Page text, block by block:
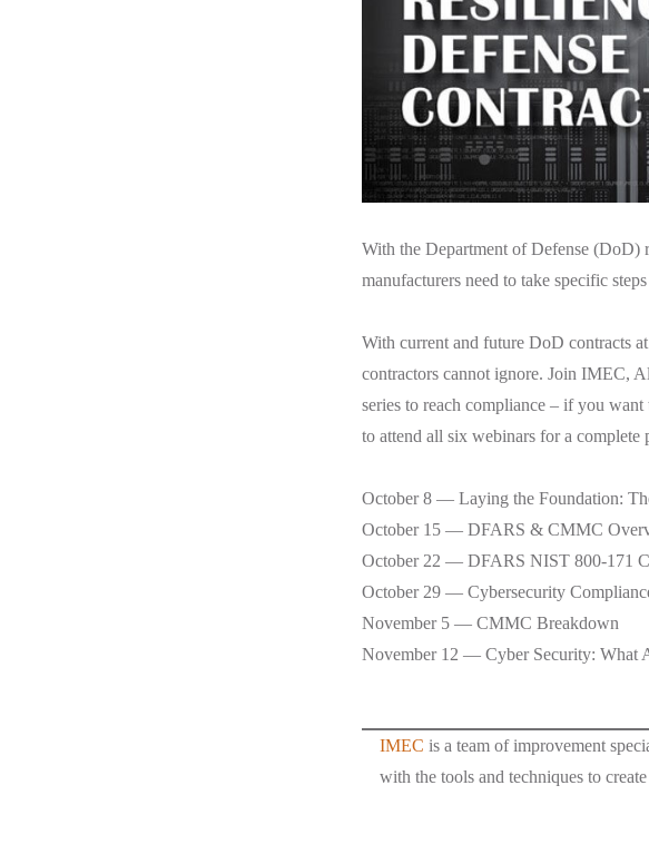
With the Department of Defense (DoD)
manufacturers need to take specific
With current and future DoD contracts
contractors cannot ignore. Join IMEC,
series to reach compliance – if you
to attend all six webinars for a complete
October 8 — Laying the Foundation:
October 15 — DFARS & CMMC
October 22 — DFARS NIST 800-171
October 29 — Cybersecurity
November 5 — CMMC Breakdown
November 12 — Cyber Security: What
IMEC is a team of improvement
with the tools and techniques to